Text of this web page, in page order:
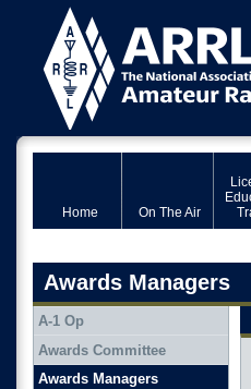
Home On The Air
Awards Managers
A-1 Op
Awards Committee
Awards Managers